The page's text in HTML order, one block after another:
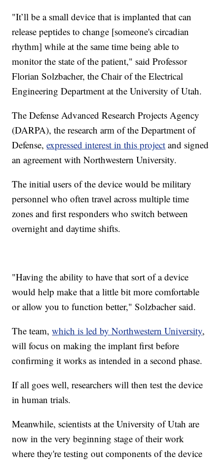
"It’ll be a small device that is implanted that can
release peptides to change [someone's circadian
rhythm] while at the same time being able to
monitor the state of the patient," said Professor
Florian Solzbacher, the Chair of the Electrical
Engineering Department at the University of Utah.
The Defense Advanced Research Projects Agency
(DARPA), the research arm of the Department of
Defense,expressed interest in this project and signed
an agreement with Northwestern University.
The initial users of the device would be military
personnel who often travel across multiple time
zones and first responders who switch between
overnight and daytime shifts.
"Having the ability to have that sort of a device
would help make that a little bit more comfortable
or allow you to function better," Solzbacher said.
The team,which is led by Northwestern University,
will focus on making the implant first before
confirming it works as intended in a second phase.
If all goes well, researchers will then test the device
in human trials.
Meanwhile, scientists at the University of Utah are
now in the very beginning stage of their work
where they're testing out components of the device